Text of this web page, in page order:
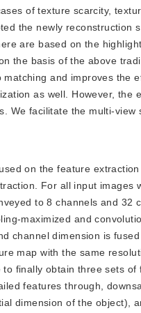
of texture scarcity,
the newly
are based on the
the basis of the above
and improves the
as well. However,
We facilitate the multi-
on the feature
For all input images
to 8 channels and
maximized and
channel dimension is
map with the same
finally obtain three sets
features through,
dimension of the object),